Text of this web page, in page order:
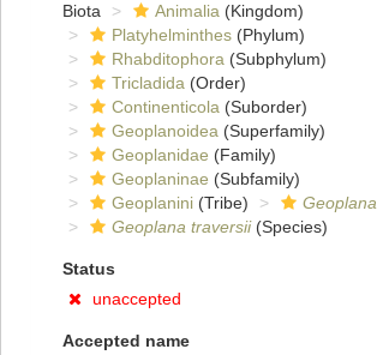
Biota
Animalia (Kingdom)
Platyhelminthes (Phylum)
Rhabditophora (Subphylum)
Tricladida (Order)
Continenticola (Suborder)
Geoplanoidea (Superfamily)
Geoplanidae (Family)
Geoplaninae (Subfamily)
Geoplanini (Tribe) Geoplana
Geoplana traversii(Species)
Status
unaccepted
Accepted name